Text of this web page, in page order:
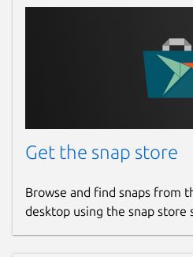
Get the snap store
Browse and find snaps from
desktop using the snap store